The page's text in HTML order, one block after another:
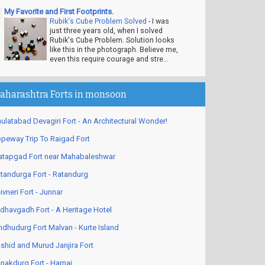
My Favorite and First Footprints.
Rubik's Cube Problem Solved - I was
just three years old, when I solved
Rubik's Cube Problem. Solution looks
like this in the photograph. Believe me,
even this require courage and stre...
Forts in monsoon
Devagiri Fort - An Architectural Wonder!
Trip To Raigad Fort
Fort near Mahabaleshwar
Fort - Ratandurg
Fort - Junnar
Fort - A Heritage Hotel
Fort Malvan - Kurte Island
and Murud Janjira Fort
Fort - Harnai